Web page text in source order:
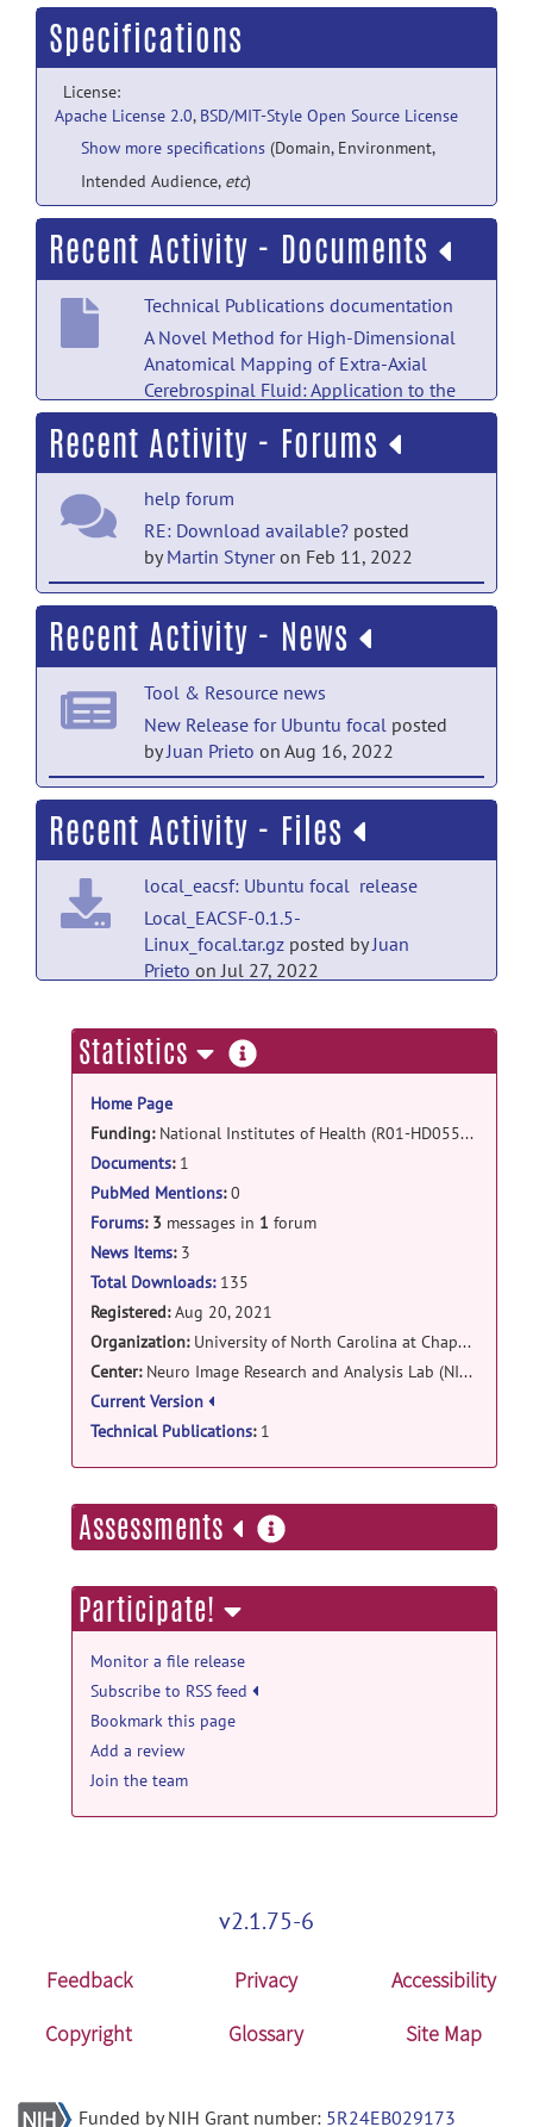
Specifications
License:
Apache License 2.0, BSD/MIT-Style Open Source License
Show more specifications (Domain, Environment,
Intended Audience, etc)
Recent Activity - Documents
Technical Publications documentation
A Novel Method for High-Dimensional
Anatomical Mapping of Extra-Axial
Cerebrospinal Fluid: Application to the
Infant Brain.posted byMartin Styneron
Feb 10, 2022
Recent Activity - Forums
help forum
RE: Download available? posted
byMartin Styneron Feb 11, 2022
help forum
Download available?posted by
Brownon Oct 27, 2021
help forum
Welcome to Help posted byMartin
Styneron Aug 20, 2021
Recent Activity - News
Tool & Resource news
New Release for Ubuntu focal posted
byJuan Prieto on Aug 16, 2022
Tool & Resource news
mac OS 12.3 Monterey bundle has been
released!posted byJuan Prietoon May 3,
2022
Tool & Resource news
First linux packageposted by
Recent Activity - Files
local_eacsf: Ubuntu focal release
Local_EACSF-0.1.5-
Linux_focal.tar.gz posted byJuan
Prieto on Jul 27, 2022
local_eacsf: mac OS 12.3
Monterey release
Local_EACSF-0.1.5-Darwin.dmgposted
byJuan Prieto
local_eacsf: LocalEACSF - CENTOS
7 release
Local_EACSFv0.1.5.zip
Styner
Statistics more
information
Home Page
Funding:National Institutes of Health (R01-HD055741, R01-HD05571-S1, R01-HD059854, T32-HD040127, U54HD086984)
Documents:1
PubMed Mentions:0
Forums: 3 messages in 1 forum
News Items:3
Total Downloads:135
Registered:Aug 20, 2021
Organization: University of North Carolina at Chapel Hill
Center: Neuro Image Research and Analysis Lab (NIRAL)
Current Version
Technical Publications:1
Assessments more
information
Participate!
Monitor a file release
Subscribe to RSS feed
Bookmark this page
Add a review
Join the team
v2.1.75-6
Feedback Privacy
Accessibility
Copyright
Glossary Site Map
Funded by NIH Grant number: 5R24EB029173